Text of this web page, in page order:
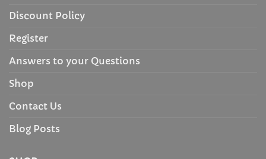
Discount Policy
Register
Answers to your Questions
Shop
Contact Us
Blog Posts